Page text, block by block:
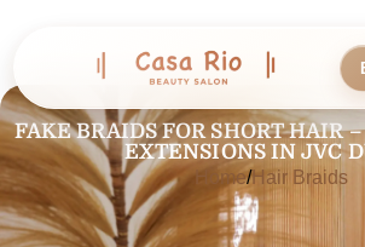
FAKE BRAIDS FOR SHORT HAIR
EXTENSIONS IN JVC
Home Hair Braids